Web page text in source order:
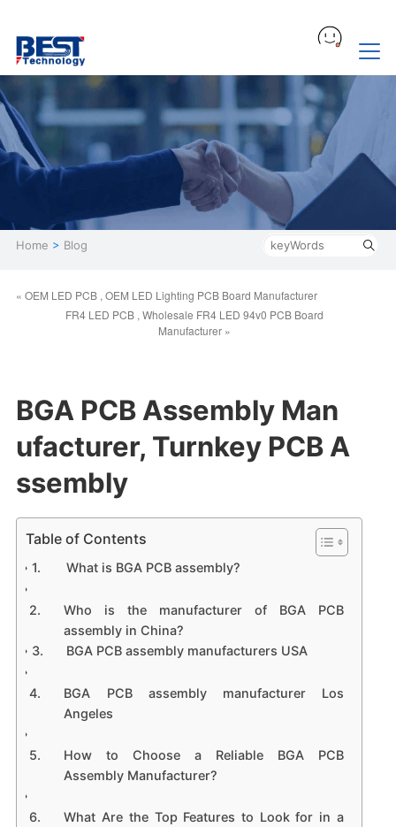
Home > Blog
« OEM LED PCB , OEM LED Lighting PCB Board Manufacturer
FR4 LED PCB , Wholesale FR4 LED 94v0 PCB Board
Manufacturer »
BGA PCB Assembly Man
ufacturer, Turnkey PCB A
ssembly
Table of Contents
What is BGA PCB assembly?
Who is the manufacturer of BGA PCB
assembly in China?
BGA PCB assembly manufacturers USA
BGA PCB assembly manufacturer Los
Angeles
How to Choose a Reliable BGA PCB
Assembly Manufacturer?
What Are the Top Features to Look for in a